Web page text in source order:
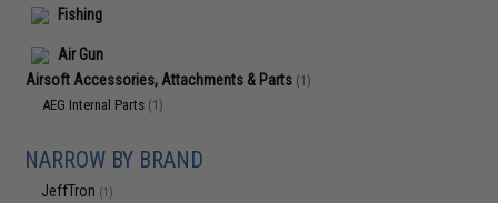
Fishing
Air Gun
Airsoft Accessories, Attachments & Parts (1)
AEG Internal Parts (1)
NARROW BY BRAND
JeffTron (1)